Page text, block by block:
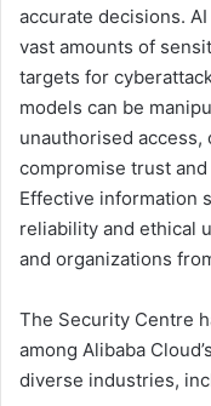
accurate decisions.
vast amounts of
targets for
models can be
unauthorised access,
compromise trust
Effective information
reliability and ethical
and organizations
The Security Centre
among Alibaba
diverse industries,